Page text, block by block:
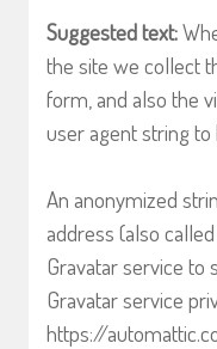
Suggested text:
the site we collect
form, and also the
user agent string
An anonymized
address (also
Gravatar service to
Gravatar service
https://